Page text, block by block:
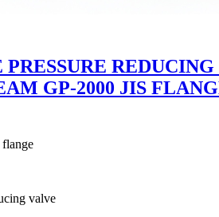
GP-2000 JIS
flange
valve